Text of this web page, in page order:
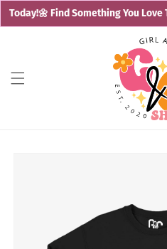
Today!🌼 Find Something You Love
Skip to
content